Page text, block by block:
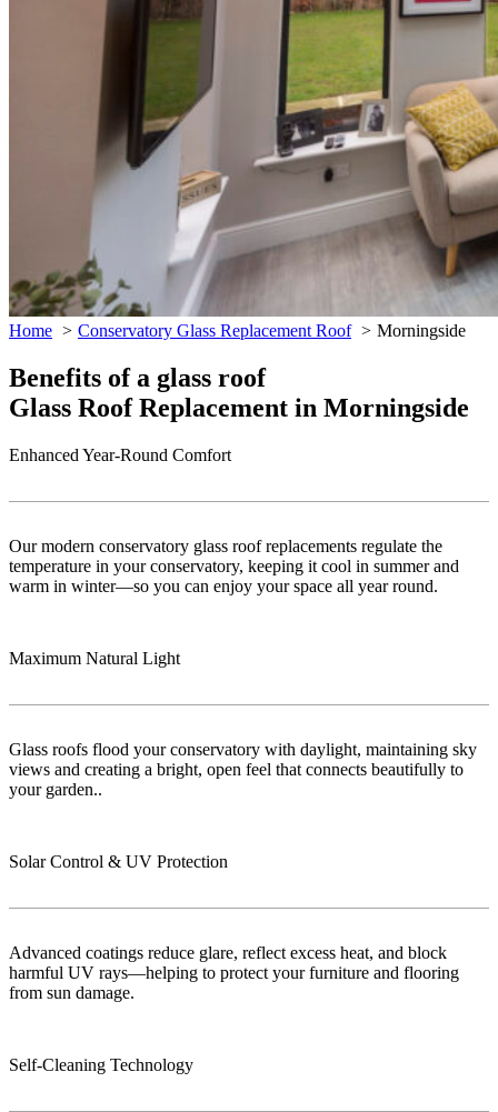
Home Conservatory Glass Replacement Roof Morningside
Benefits of a glass roof
Glass Roof Replacement in Morningside
Enhanced Year-Round Comfort
Our modern conservatory glass roof replacements regulate the
temperature in your conservatory, keeping it cool in summer and
warm in winter—so you can enjoy your space all year round.
Maximum Natural Light
Glass roofs flood your conservatory with daylight, maintaining sky
views and creating a bright, open feel that connects beautifully to
your garden..
Solar Control & UV Protection
Advanced coatings reduce glare, reflect excess heat, and block
harmful UV rays—helping to protect your furniture and flooring
from sun damage.
Self-Cleaning Technology